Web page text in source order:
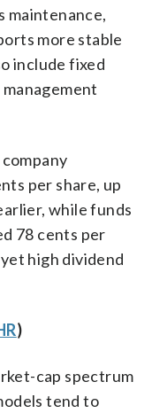
maintenance,
more stable
include fixed
per share, up
while funds
78 cents per
high dividend
)
cap spectrum
tend to